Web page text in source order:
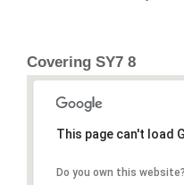
Covering SY7 8
This page can't load
Do you own this website?